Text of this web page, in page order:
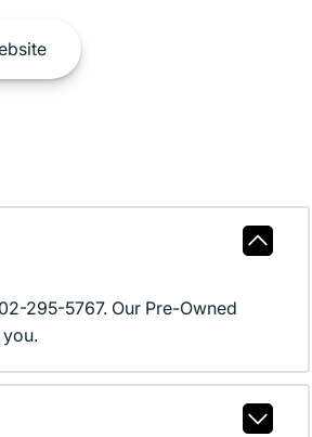
295-5767. Our Pre-Owned